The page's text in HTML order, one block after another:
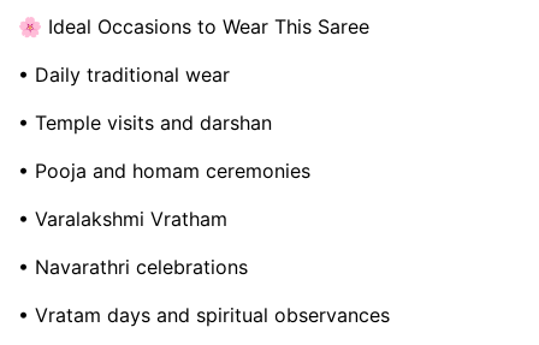
🌸 Ideal Occasions to Wear This Saree
• Daily traditional wear
• Temple visits and darshan
• Pooja and homam ceremonies
• Varalakshmi Vratham
• Navarathri celebrations
• Vratam days and spiritual observances